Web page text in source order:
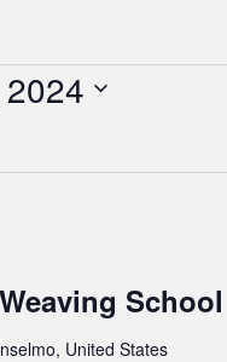
School
United States